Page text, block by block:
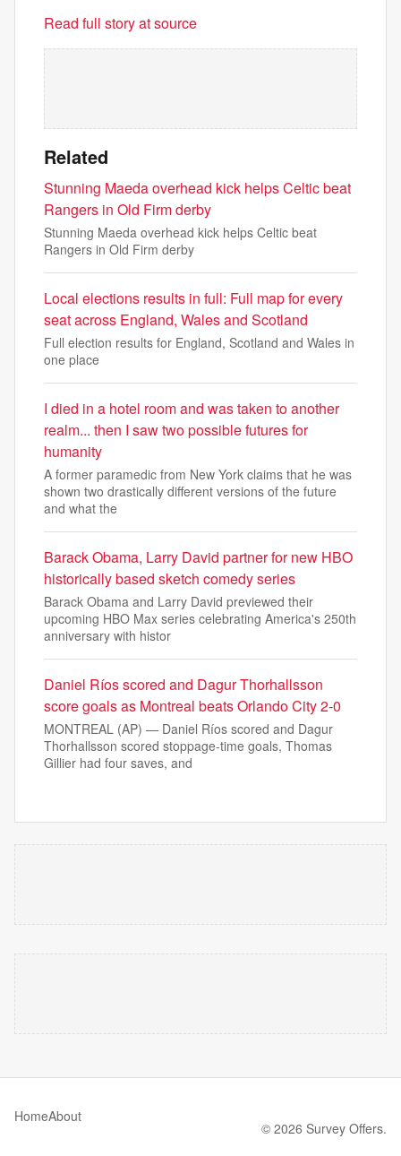
Read full story at source
Related
Stunning Maeda overhead kick helps Celtic beat
Rangers in Old Firm derby
Stunning Maeda overhead kick helps Celtic beat
Rangers in Old Firm derby
Local elections results in full: Full map for every
seat across England, Wales and Scotland
Full election results for England, Scotland and Wales in
one place
I died in a hotel room and was taken to another
realm... then I saw two possible futures for
humanity
A former paramedic from New York claims that he was
shown two drastically different versions of the future
and what the
Barack Obama, Larry David partner for new HBO
historically based sketch comedy series
Barack Obama and Larry David previewed their
upcoming HBO Max series celebrating America's 250th
anniversary with histor
Daniel Ríos scored and Dagur Thorhallsson
score goals as Montreal beats Orlando City 2-0
MONTREAL (AP) — Daniel Ríos scored and Dagur
Thorhallsson scored stoppage-time goals, Thomas
Gillier had four saves, and
HomeAbout
© 2026 Survey Offers.